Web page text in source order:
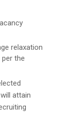
relaxation
the
attain